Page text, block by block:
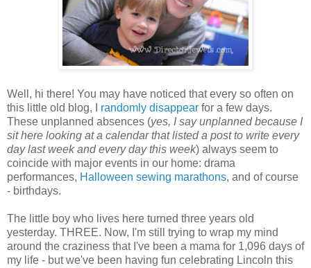
Well, hi there! You may have noticed that every so often on
this little old blog, I randomly disappear for a few days.
These unplanned absences (yes, I say unplanned because I
sit here looking at a calendar that listed a post to write every
day last week and every day this week) always seem to
coincide with major events in our home: drama
performances, Halloween sewing marathons, and of course
- birthdays.
The little boy who lives here turned three years old
yesterday. THREE. Now, I'm still trying to wrap my mind
around the craziness that I've been a mama for 1,096 days of
my life - but we've been having fun celebrating Lincoln this